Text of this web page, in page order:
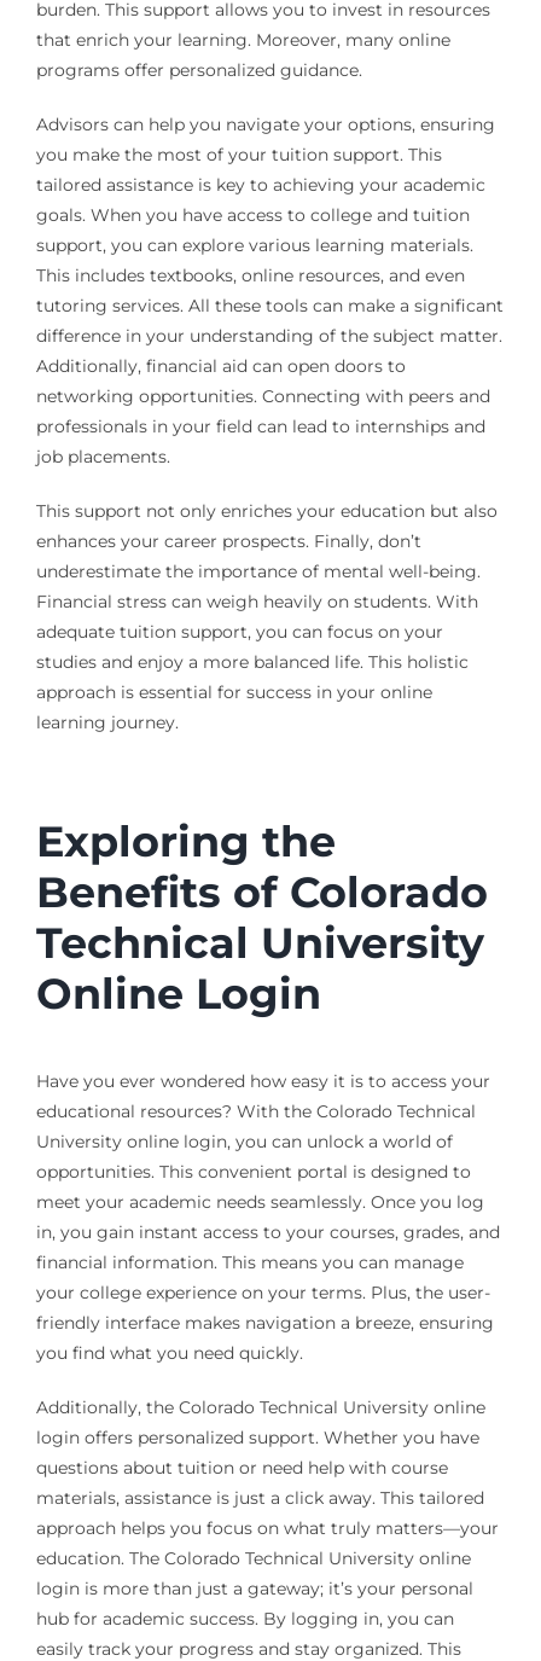
burden. This support allows you to invest in resources
that enrich your learning. Moreover, many online
programs offer personalized guidance.
Advisors can help you navigate your options, ensuring
you make the most of your tuition support. This
tailored assistance is key to achieving your academic
goals. When you have access to college and tuition
support, you can explore various learning materials.
This includes textbooks, online resources, and even
tutoring services. All these tools can make a significant
difference in your understanding of the subject matter.
Additionally, financial aid can open doors to
networking opportunities. Connecting with peers and
professionals in your field can lead to internships and
job placements.
This support not only enriches your education but also
enhances your career prospects. Finally, don’t
underestimate the importance of mental well-being.
Financial stress can weigh heavily on students. With
adequate tuition support, you can focus on your
studies and enjoy a more balanced life. This holistic
approach is essential for success in your online
learning journey.
Exploring the
Benefits of Colorado
Technical University
Online Login
Have you ever wondered how easy it is to access your
educational resources? With the Colorado Technical
University online login, you can unlock a world of
opportunities. This convenient portal is designed to
meet your academic needs seamlessly. Once you log
in, you gain instant access to your courses, grades, and
financial information. This means you can manage
your college experience on your terms. Plus, the user-
friendly interface makes navigation a breeze, ensuring
you find what you need quickly.
Additionally, the Colorado Technical University online
login offers personalized support. Whether you have
questions about tuition or need help with course
materials, assistance is just a click away. This tailored
approach helps you focus on what truly matters—your
education. The Colorado Technical University online
login is more than just a gateway; it’s your personal
hub for academic success. By logging in, you can
easily track your progress and stay organized. This